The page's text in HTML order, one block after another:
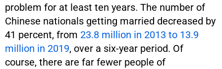
problem for at least ten years. The number of
Chinese nationals getting married decreased by
41 percent, from 23.8 million in 2013 to 13.9
million in 2019, over a six-year period. Of
course, there are far fewer people of